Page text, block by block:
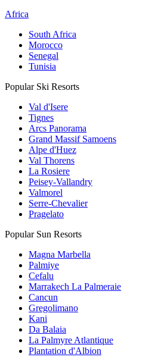
Africa
South Africa
Morocco
Senegal
Tunisia
Popular Ski Resorts
Val d'Isere
Tignes
Arcs Panorama
Grand Massif Samoens
Alpe d'Huez
Val Thorens
La Rosiere
Peisey-Vallandry
Valmorel
Serre-Chevalier
Pragelato
Popular Sun Resorts
Magna Marbella
Palmiye
Cefalu
Marrakech La Palmeraie
Cancun
Gregolimano
Kani
Da Balaia
La Palmyre Atlantique
Plantation d'Albion